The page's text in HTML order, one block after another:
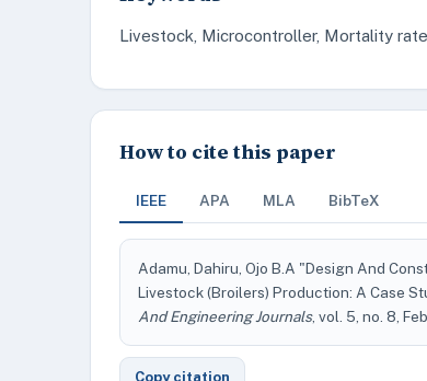
Livestock, Microcontroller, Mortality
How to cite this paper
IEEE APA MLA BibTeX
Adamu, Dahiru, Ojo B.A "Design And
Livestock (Broilers) Production: A Case
And Engineering Journals, vol. 5, no. 8,
Copy citation